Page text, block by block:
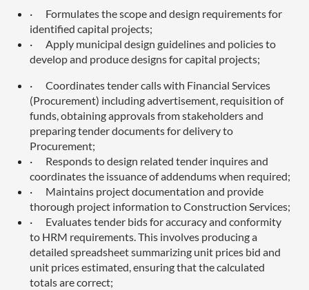
·
Formulates the scope and design requirements for
identified capital projects;
·
Apply municipal design guidelines and policies to
develop and produce designs for capital projects;
·
Coordinates tender calls with Financial Services
(Procurement) including advertisement, requisition of
funds, obtaining approvals from stakeholders and
preparing tender documents for delivery to
Procurement;
·
Responds to design related tender inquires and
coordinates the issuance of addendums when required;
·
Maintains project documentation and provide
thorough project information to Construction Services;
·
Evaluates tender bids for accuracy and conformity
to HRM requirements. This involves producing a
detailed spreadsheet summarizing unit prices bid and
unit prices estimated, ensuring that the calculated
totals are correct;